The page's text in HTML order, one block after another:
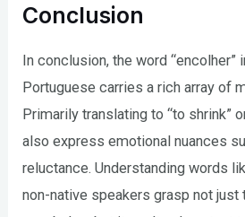
Conclusion
In conclusion, the word “encolher”
Portuguese carries a rich array of
Primarily translating to “to shrink”
also express emotional nuances
reluctance. Understanding words
non-native speakers grasp not just